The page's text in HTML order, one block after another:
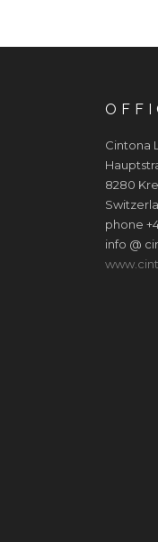
Cintona
8280
phone
info @